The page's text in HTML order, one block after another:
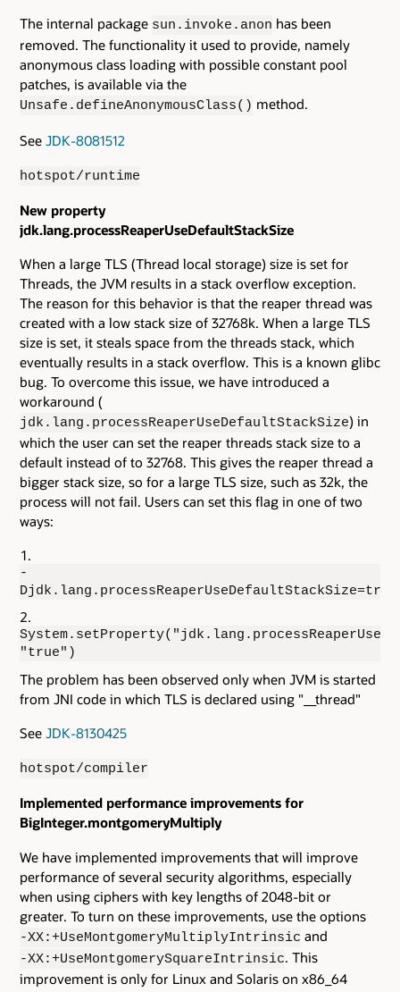
The internal package sun.invoke.anon has been
removed. The functionality it used to provide, namely
anonymous class loading with possible constant pool
patches, is available via the
Unsafe.defineAnonymousClass() method.
See JDK-8081512
hotspot/runtime
New property
jdk.lang.processReaperUseDefaultStackSize
When a large TLS (Thread local storage) size is set for
Threads, the JVM results in a stack overflow exception.
The reason for this behavior is that the reaper thread was
created with a low stack size of 32768k. When a large TLS
size is set, it steals space from the threads stack, which
eventually results in a stack overflow. This is a known glibc
bug. To overcome this issue, we have introduced a
workaround (
jdk.lang.processReaperUseDefaultStackSize) in
which the user can set the reaper threads stack size to a
default instead of to 32768. This gives the reaper thread a
bigger stack size, so for a large TLS size, such as 32k, the
process will not fail. Users can set this flag in one of two
ways:
-
Djdk.lang.processReaperUseDefaultStackSize=true
"true")
The problem has been observed only when JVM is started
from JNI code in which TLS is declared using "__thread"
See JDK-8130425
hotspot/compiler
Implemented performance improvements for
BigInteger.montgomeryMultiply
We have implemented improvements that will improve
performance of several security algorithms, especially
when using ciphers with key lengths of 2048-bit or
greater. To turn on these improvements, use the options
-XX:+UseMontgomeryMultiplyIntrinsic and
-XX:+UseMontgomerySquareIntrinsic. This
improvement is only for Linux and Solaris on x86_64